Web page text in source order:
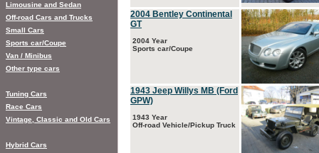
2004 Bentley Continental
GT
2004 Year
Sports car/Coupe
1943 Jeep Willys MB (Ford
GPW)
1943 Year
Off-road Vehicle/Pickup Truck
Limousine and Sedan
Off-road Cars and Trucks
Small Cars
Sports car/Coupe
Van / Minibus
Other type cars
Tuning Cars
Race Cars
Vintage, Classic and Old Cars
Hybrid Cars